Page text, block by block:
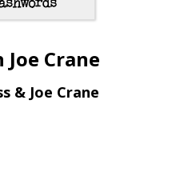
Crane
& Joe Crane